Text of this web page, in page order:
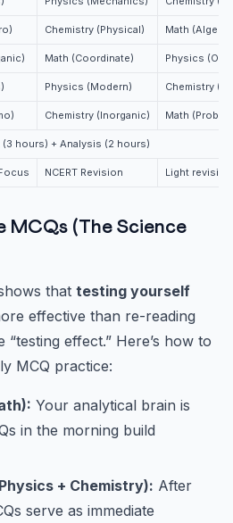
Chemistry (Physical) Math
Math (Coordinate) Physics
Physics (Modern) Chemistry
Chemistry (Inorganic) Math
(3 hours) + Analysis (2 hours)
NCERT Revision Light
(The Science
that testing yourself
effective than re-reading
“testing effect.” Here’s how to
MCQ practice:
Your analytical brain is
in the morning build
+ Chemistry): After
serve as immediate